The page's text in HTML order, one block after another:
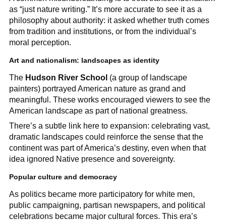
as “just nature writing.” It’s more accurate to see it as a
philosophy about authority: it asked whether truth comes
from tradition and institutions, or from the individual’s
moral perception.
Art and nationalism: landscapes as identity
The Hudson River School (a group of landscape
painters) portrayed American nature as grand and
meaningful. These works encouraged viewers to see the
American landscape as part of national greatness.
There’s a subtle link here to expansion: celebrating vast,
dramatic landscapes could reinforce the sense that the
continent was part of America’s destiny, even when that
idea ignored Native presence and sovereignty.
Popular culture and democracy
As politics became more participatory for white men,
public campaigning, partisan newspapers, and political
celebrations became major cultural forces. This era’s